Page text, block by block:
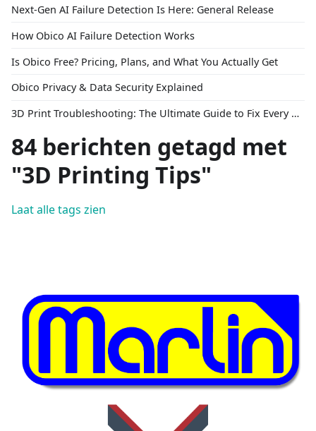
Next-Gen AI Failure Detection Is Here: General Release
How Obico AI Failure Detection Works
Is Obico Free? Pricing, Plans, and What You Actually Get
Obico Privacy & Data Security Explained
3D Print Troubleshooting: The Ultimate Guide to Fix Every Common Problem [2026]
84 berichten getagd met
"3D Printing Tips"
Laat alle tags zien